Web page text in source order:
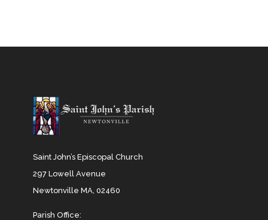
Saint John’s Episcopal Church
297 Lowell Avenue
Newtonville MA, 02460
Parish Office: